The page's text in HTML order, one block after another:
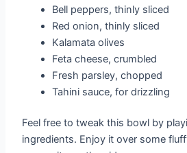
Bell peppers, thinly sliced
Red onion, thinly sliced
Kalamata olives
Feta cheese, crumbled
Fresh parsley, chopped
Tahini sauce, for drizzling
Feel free to tweak this bowl by
ingredients. Enjoy it over some